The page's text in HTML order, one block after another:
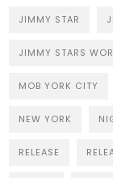
JIMMY STAR
JIMMY STARS
MOB YORK CITY
NEW YORK
RELEASE